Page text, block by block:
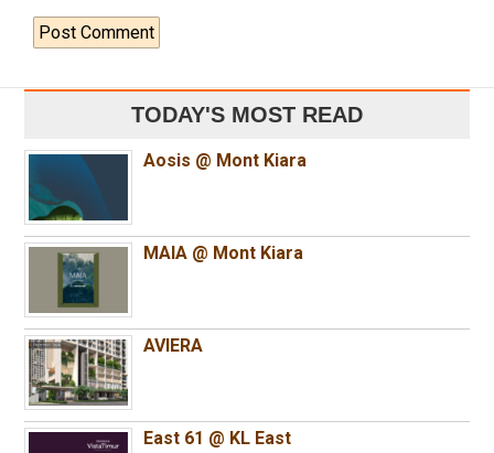
TODAY'S MOST READ
Aosis @ Mont Kiara
MAIA @ Mont Kiara
AVIERA
East 61 @ KL East